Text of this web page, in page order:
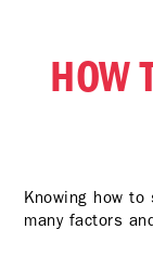
HOW
Knowing how
many factors